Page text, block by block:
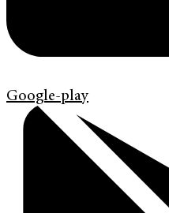
Google-play